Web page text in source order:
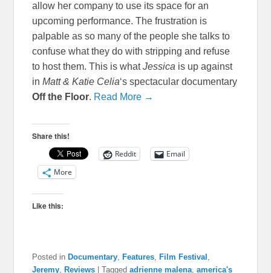
allow her company to use its space for an
upcoming performance. The frustration is
palpable as so many of the people she talks to
confuse what they do with stripping and refuse
to host them. This is whatJessica is up against
inMatt & Katie Celia‘s spectacular documentary
Off the Floor. Read More →
Share this!
Reddit
Email
More
Like this:
Posted in Documentary, Features, Film Festival ,
Jeremy, Reviews |Tagged adrienne malena,america's